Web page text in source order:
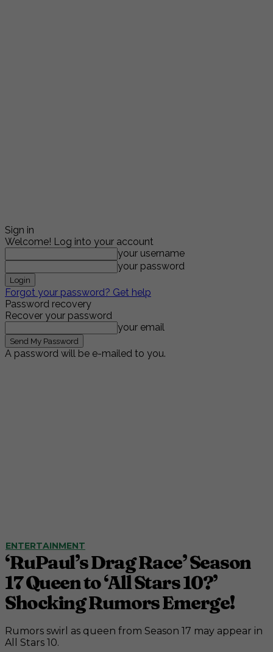
Sign in
Welcome! Log into your account
your username
your password
Forgot your password? Get help
Password recovery
Recover your password
your email
A password will be e-mailed to you.
ENTERTAINMENT
‘RuPaul’s Drag Race’ Season
17 Queen to ‘All Stars 10?’
Shocking Rumors Emerge!
Rumors swirl as queen from Season 17 may appear in
All Stars 10.